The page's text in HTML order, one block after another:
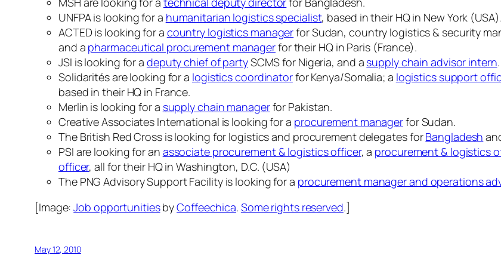
UNFPA is looking for a humanitarian logistics specialist, based in their HQ in New York (USA).
ACTED is looking for a country logistics managerfor Sudan, country logistics & security
and a pharmaceutical procurement managerfor their HQ in Paris (France).
JSI is looking for a deputy chief of partySCMS for Nigeria, and a supply chain advisor intern.
Solidarités are looking for a logistics coordinatorfor Kenya/Somalia; a logistics support
based in their HQ in France.
Merlin is looking for a supply chain managerfor Pakistan.
Creative Associates International is looking for a procurement managerfor Sudan.
The British Red Cross is looking for logistics and procurement delegates forBangladesh
PSI are looking for an associate procurement & logistics officer, a procurement & logistics
officer, all for their HQ in Washington, D.C. (USA)
The PNG Advisory Support Facility is looking for a procurement manager and operations
[Image:Job opportunitiesbyCoffeechica. Some rights reserved.]
May 12, 2010